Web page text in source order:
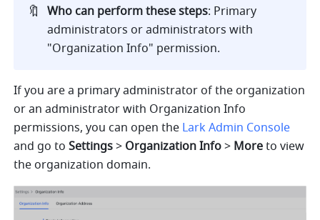
🔖 Who can perform these steps: Primary
administrators or administrators with
"Organization Info" permission.
If you are a primary administrator of the organization
or an administrator with Organization Info
permissions, you can open the Lark Admin Console
and go to Settings > Organization Info > More to view
the organization domain.